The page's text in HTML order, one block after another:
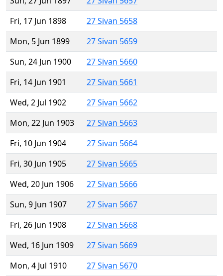
Fri, 17 Jun 1898
27 Sivan 5658
Mon, 5 Jun 1899
27 Sivan 5659
Sun, 24 Jun 1900
27 Sivan 5660
Fri, 14 Jun 1901
27 Sivan 5661
Wed, 2 Jul 1902
27 Sivan 5662
Mon, 22 Jun 1903
27 Sivan 5663
Fri, 10 Jun 1904
27 Sivan 5664
Fri, 30 Jun 1905
27 Sivan 5665
Wed, 20 Jun 1906
27 Sivan 5666
Sun, 9 Jun 1907
27 Sivan 5667
Fri, 26 Jun 1908
27 Sivan 5668
Wed, 16 Jun 1909
27 Sivan 5669
Mon, 4 Jul 1910
27 Sivan 5670